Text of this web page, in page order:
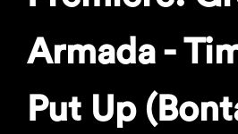
Armada -
Put Up